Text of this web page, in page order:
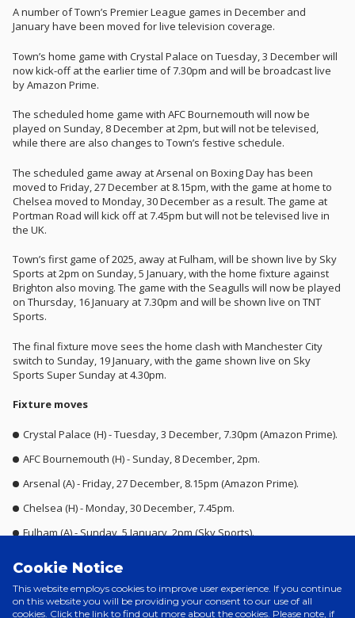
A number of Town’s Premier League games in December and
January have been moved for live television coverage.
Town’s home game with Crystal Palace on Tuesday, 3 December will
now kick-off at the earlier time of 7.30pm and will be broadcast live
by Amazon Prime.
The scheduled home game with AFC Bournemouth will now be
played on Sunday, 8 December at 2pm, but will not be televised,
while there are also changes to Town’s festive schedule.
The scheduled game away at Arsenal on Boxing Day has been
moved to Friday, 27 December at 8.15pm, with the game at home to
Chelsea moved to Monday, 30 December as a result. The game at
Portman Road will kick off at 7.45pm but will not be televised live in
the UK.
Town’s first game of 2025, away at Fulham, will be shown live by Sky
Sports at 2pm on Sunday, 5 January, with the home fixture against
Brighton also moving. The game with the Seagulls will now be played
on Thursday, 16 January at 7.30pm and will be shown live on TNT
Sports.
The final fixture move sees the home clash with Manchester City
switch to Sunday, 19 January, with the game shown live on Sky
Sports Super Sunday at 4.30pm.
Fixture moves
Crystal Palace (H) - Tuesday, 3 December, 7.30pm (Amazon Prime).
AFC Bournemouth (H) - Sunday, 8 December, 2pm.
Arsenal (A) - Friday, 27 December, 8.15pm (Amazon Prime).
Chelsea (H) - Monday, 30 December, 7.45pm.
Fulham (A) - Sunday, 5 January, 2pm (Sky Sports).
Sports).
Manchester City (H) - Sunday, 19 January – 4.30pm (Sky Sports).
Cookie Notice
This website employs cookies to improve user experience. If you continue
on this website you will be providing your consent to our use of all
cookies. Click the link to find out more about the cookies. Please note, if